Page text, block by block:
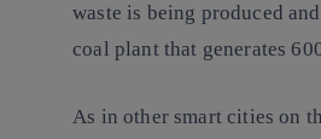
waste is being produced
coal plant that generates
As in other smart cities on